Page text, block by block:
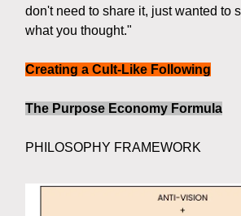
don't need to share it, just wanted to
what you thought."
Creating a Cult-Like Following
The Purpose Economy Formula
PHILOSOPHY FRAMEWORK